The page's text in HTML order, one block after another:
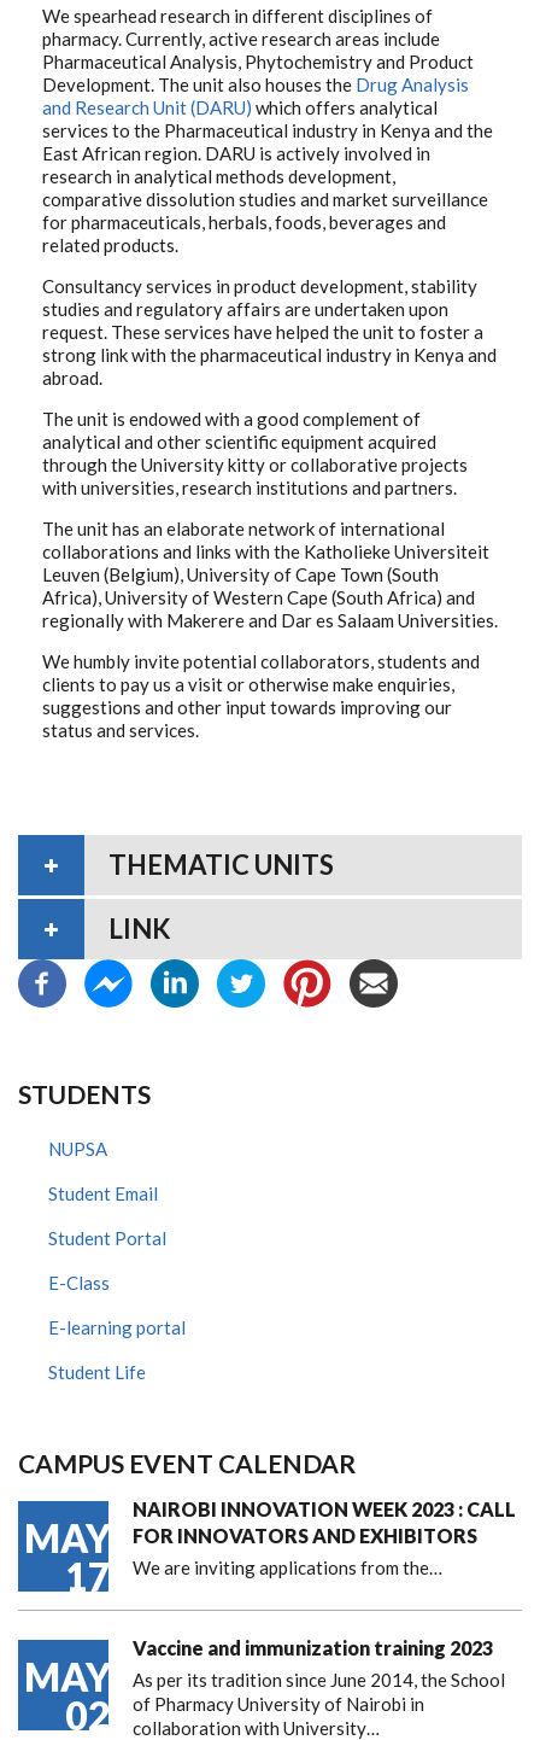
We spearhead research in different disciplines of
pharmacy. Currently, active research areas include
Pharmaceutical Analysis, Phytochemistry and Product
Development. The unit also houses the Drug Analysis
and Research Unit (DARU) which offers analytical
services to the Pharmaceutical industry in Kenya and the
East African region. DARU is actively involved in
research in analytical methods development,
comparative dissolution studies and market surveillance
for pharmaceuticals, herbals, foods, beverages and
related products.
Consultancy services in product development, stability
studies and regulatory affairs are undertaken upon
request. These services have helped the unit to foster a
strong link with the pharmaceutical industry in Kenya and
abroad.
The unit is endowed with a good complement of
analytical and other scientific equipment acquired
through the University kitty or collaborative projects
with universities, research institutions and partners.
The unit has an elaborate network of international
collaborations and links with the Katholieke Universiteit
Leuven (Belgium), University of Cape Town (South
Africa), University of Western Cape (South Africa) and
regionally with Makerere and Dar es Salaam Universities.
We humbly invite potential collaborators, students and
clients to pay us a visit or otherwise make enquiries,
suggestions and other input towards improving our
status and services.
THEMATIC UNITS
LINK
STUDENTS
NUPSA
Student Email
Student Portal
E-Class
E-learning portal
Student Life
CAMPUS EVENT CALENDAR
MAY
17
NAIROBI INNOVATION WEEK 2023 : CALL
FOR INNOVATORS AND EXHIBITORS
We are inviting applications from the…
MAY
02
Vaccine and immunization training 2023
As per its tradition since June 2014, the School
of Pharmacy University of Nairobi in
collaboration with University…